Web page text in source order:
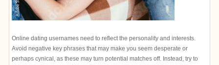
Online dating usernames need to reflect the personality and interests.
Avoid negative key phrases that may make you seem desperate or
perhaps cynical, as these may turn potential matches off. Instead, try to